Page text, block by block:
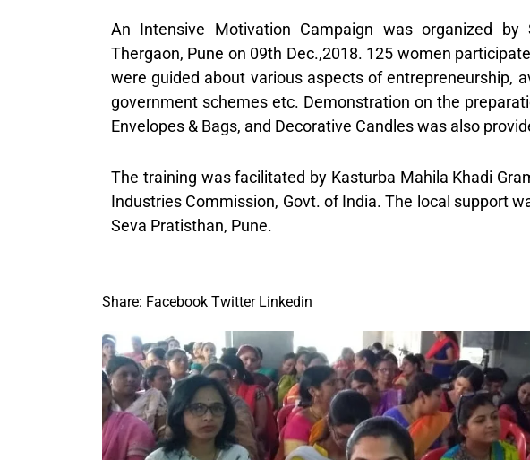
An Intensive Motivation Campaign was organized by
Thergaon, Pune on 09th Dec.,2018. 125 women
were guided about various aspects of entrepreneurship,
government schemes etc. Demonstration on the
Envelopes & Bags, and Decorative Candles was also
The training was facilitated by Kasturba Mahila Khadi
Industries Commission, Govt. of India. The local support
Seva Pratisthan, Pune.
Share: Facebook Twitter Linkedin